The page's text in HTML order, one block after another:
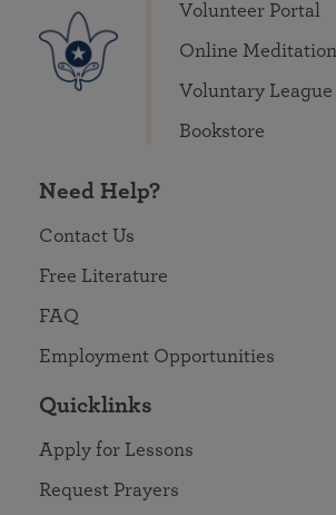
Volunteer Portal
Online
Voluntary
Bookstore
Need Help?
Contact Us
Free Literature
FAQ
Employment Opportunities
Quicklinks
Apply for Lessons
Request Prayers